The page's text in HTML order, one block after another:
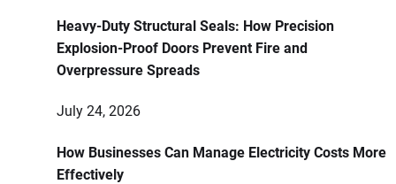
Heavy-Duty Structural Seals: How Precision
Explosion-Proof Doors Prevent Fire and
Overpressure Spreads
July 24, 2026
How Businesses Can Manage Electricity Costs More
Effectively